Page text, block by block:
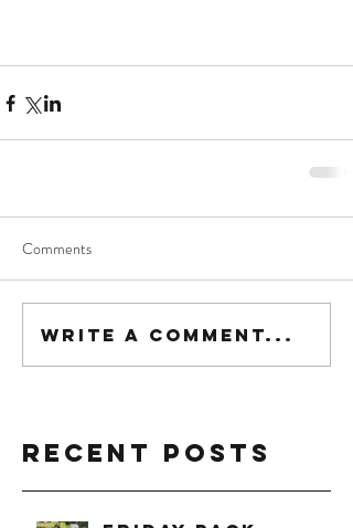
Comments
Write a comment...
Recent Posts